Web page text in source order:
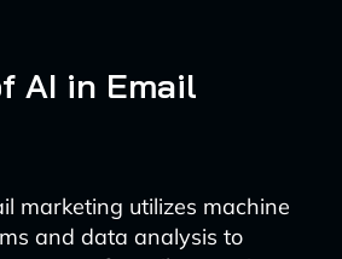
AI in Email
marketing utilizes machine
and data analysis to